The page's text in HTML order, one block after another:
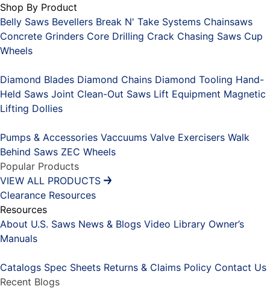
Shop By Product
Belly Saws Bevellers Break N' Take Systems Chainsaws
Concrete Grinders Core Drilling Crack Chasing Saws Cup
Wheels
Diamond Blades Diamond Chains Diamond Tooling Hand-
Held Saws Joint Clean-Out Saws Lift Equipment Magnetic
Lifting Dollies
Pumps & Accessories Vaccuums Valve Exercisers Walk
Behind Saws ZEC Wheels
Popular Products
VIEW ALL PRODUCTS
Clearance Resources
Resources
About U.S. Saws News & Blogs Video Library Owner’s
Manuals
Catalogs Spec Sheets Returns & Claims Policy Contact Us
Recent Blogs